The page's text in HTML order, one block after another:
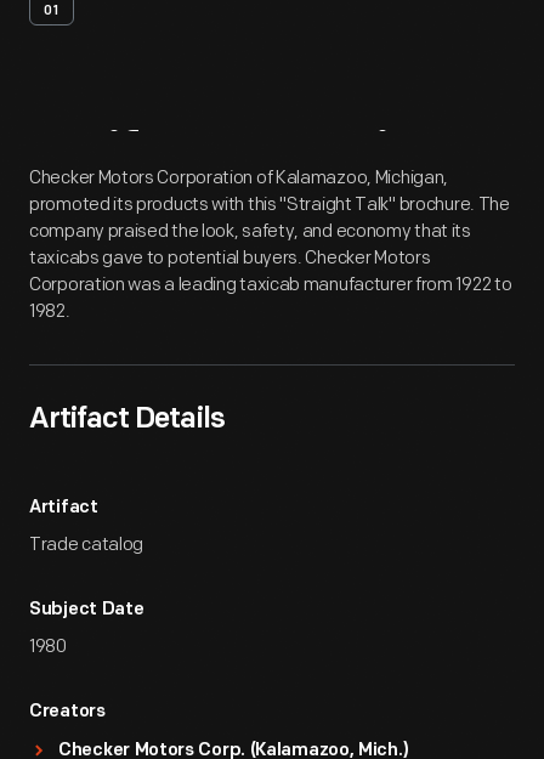
01
Artifact Overview
Checker Motors Corporation of Kalamazoo, Michigan,
promoted its products with this "Straight Talk" brochure. The
company praised the look, safety, and economy that its
taxicabs gave to potential buyers. Checker Motors
Corporation was a leading taxicab manufacturer from 1922 to
1982.
Artifact Details
Artifact
Trade catalog
Subject Date
1980
Creators
Checker Motors Corp. (Kalamazoo, Mich.)